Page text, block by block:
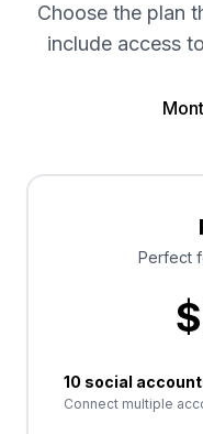
Choose the plan
include access
Perfect
$
10 social
Connect multiple